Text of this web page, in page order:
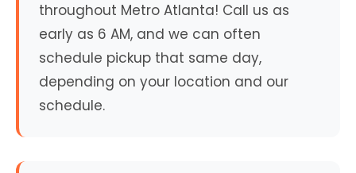
throughout Metro Atlanta! Call us as
early as 6 AM, and we can often
schedule pickup that same day,
depending on your location and our
schedule.